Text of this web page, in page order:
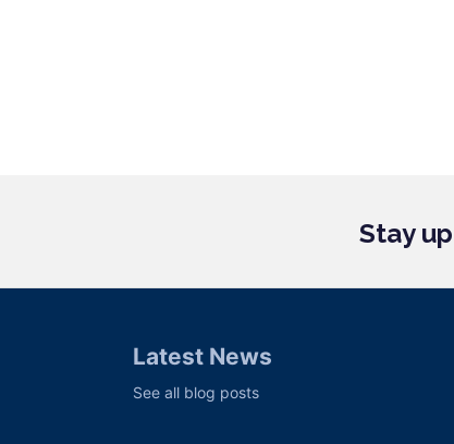
Stay
Latest News
See all blog posts